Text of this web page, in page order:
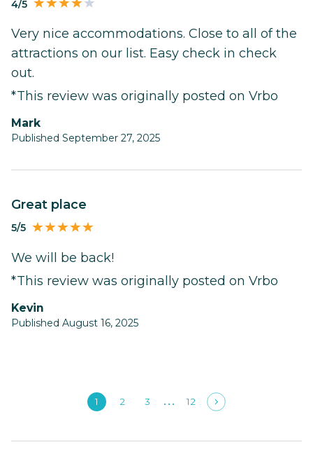
4/5
Very nice accommodations. Close to all of the
attractions on our list. Easy check in check
out.
*This review was originally posted on Vrbo
Mark
Published September 27, 2025
Great place
5/5
We will be back!
*This review was originally posted on Vrbo
Kevin
Published August 16, 2025
1 2 3 12